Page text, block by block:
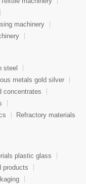
machinery
steel
metals gold silver
concentrates
Refractory materials
plastic glass
products